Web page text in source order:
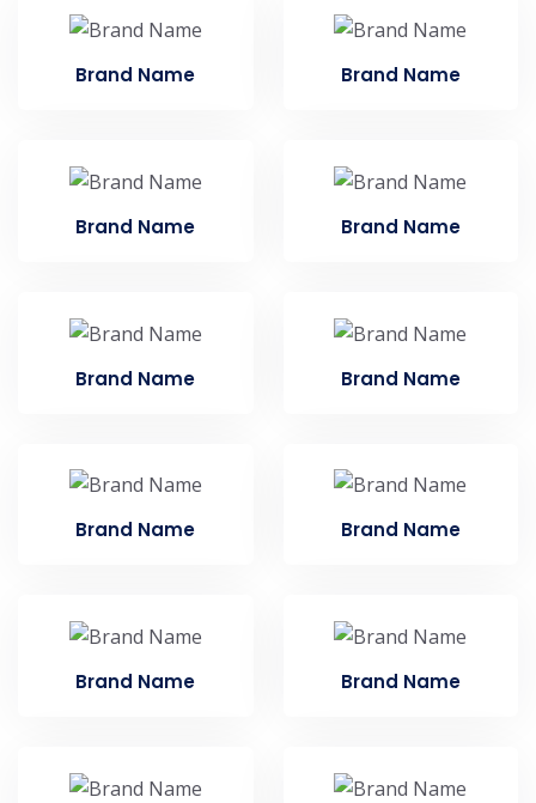
Brand Name Brand Name
Brand Name Brand Name
Brand Name Brand Name
Brand Name Brand Name
Brand Name Brand Name